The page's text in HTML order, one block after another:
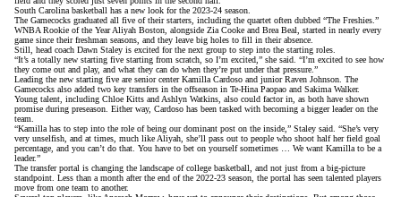
South Carolina basketball has a new look for the 2023-24 season.
The Gamecocks graduated all five of their starters, including the quartet often dubbed “The Freshies.”
WNBA Rookie of the Year Aliyah Boston , alongside Zia Cooke and Brea Beal, started in nearly every
game since their freshman seasons, and they leave big holes to fill in their absence.
Still, head coach Dawn Staley is excited for the next group to step into the starting roles.
“It’s a totally new starting five starting from scratch, so I’m excited,” she said. “I’m excited to see how
they come out and play, and what they can do when they’re put under that pressure.”
Leading the new starting five are senior center Kamilla Cardoso and junior Raven Johnson. The
Gamecocks also added two key transfers in the offseason in Te-Hina Paopao and Sakima Walker.
Young talent, including Chloe Kitts and Ashlyn Watkins, also could factor in, as both have shown
promise during preseason. Either way, Cardoso has been tasked with becoming a bigger leader on the
team.
“Kamilla has to step into the role of being our dominant post on the inside,” Staley said. “She’s very
very unselfish, and at times, much like Aliyah, she’ll pass out to people who shoot half her field goal
percentage, and you can’t do that. You have to bet on yourself sometimes … We want Kamilla to be a
leader.”
The transfer portal is changing the landscape of college basketball, and not just from a big-picture
standpoint. Less than a month after the end of the 2022-23 season, the portal has seen talented players
move from one team to another.